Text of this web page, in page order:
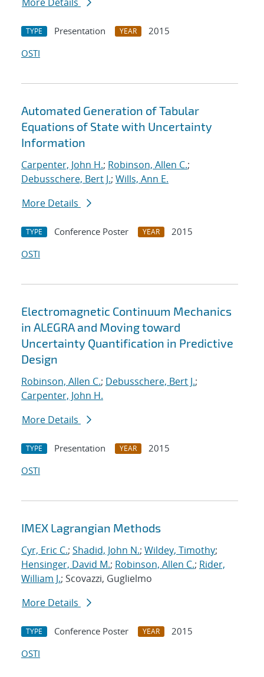
TYPE Presentation YEAR
2015
OSTI
Automated Generation of Tabular
Equations of State with Uncertainty
Information
Carpenter, John H.; Robinson, Allen C.;
Debusschere, Bert J.; Wills, Ann E.
More Details
TYPE Conference Poster YEAR
2015
OSTI
Electromagnetic Continuum Mechanics
in ALEGRA and Moving toward
Uncertainty Quantification in Predictive
Design
Robinson, Allen C.; Debusschere, Bert J.;
Carpenter, John H.
More Details
TYPE Presentation YEAR
2015
OSTI
IMEX Lagrangian Methods
Cyr, Eric C.; Shadid, John N.; Wildey, Timothy;
Hensinger, David M.; Robinson, Allen C.; Rider,
William J.; Scovazzi, Guglielmo
More Details
TYPE Conference Poster YEAR
2015
OSTI